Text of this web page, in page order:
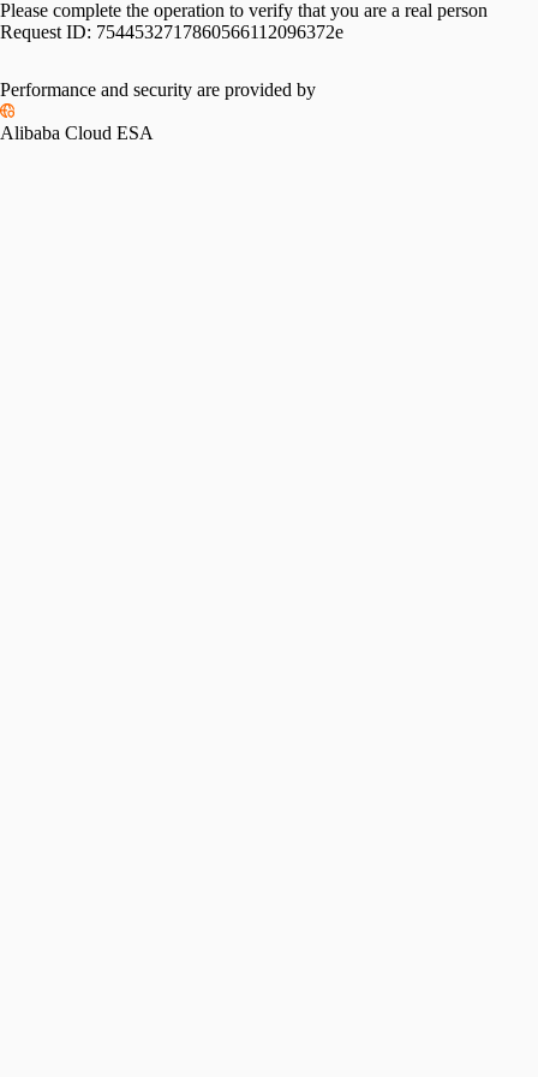
Please complete the operation to verify that you are a real person
Request ID: 7544532717860566112096372e
Performance and security are provided by
Alibaba Cloud ESA